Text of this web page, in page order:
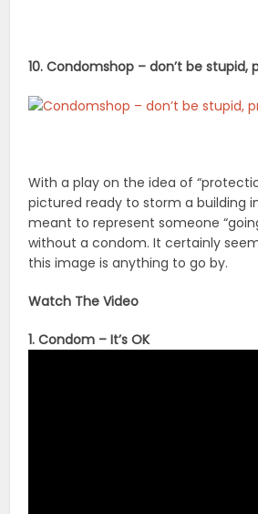
10. Condomshop – don’t be
With a play on the idea of
pictured ready to storm a building
meant to represent someone
without a condom. It certainly
this image is anything to go by.
Watch The Video
1. Condom – It’s OK